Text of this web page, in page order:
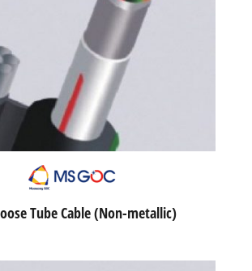
Tube Cable (Non-metallic)